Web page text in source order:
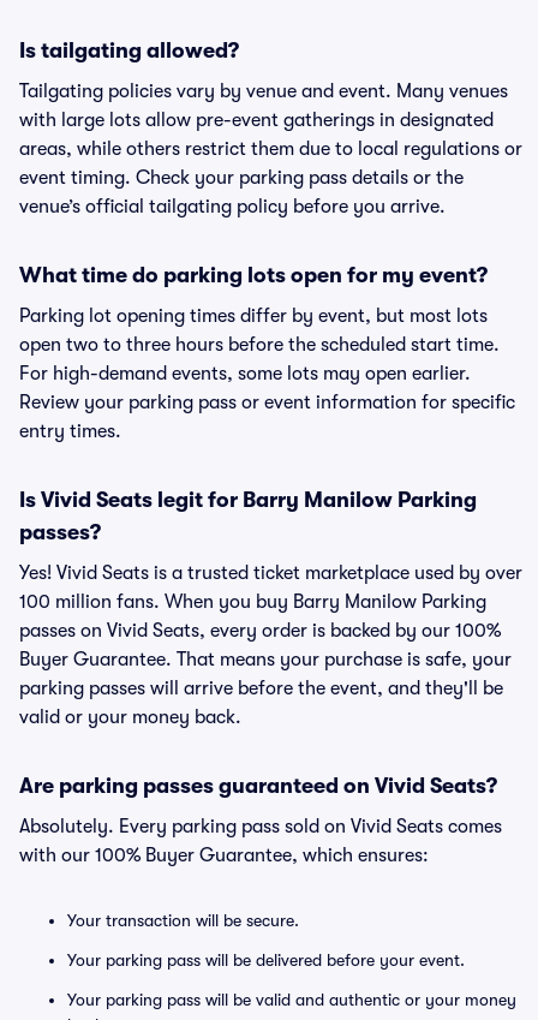
Is tailgating allowed?
Tailgating policies vary by venue and event. Many venues
with large lots allow pre-event gatherings in designated
areas, while others restrict them due to local regulations or
event timing. Check your parking pass details or the
venue’s official tailgating policy before you arrive.
What time do parking lots open for my event?
Parking lot opening times differ by event, but most lots
open two to three hours before the scheduled start time.
For high-demand events, some lots may open earlier.
Review your parking pass or event information for specific
entry times.
Is Vivid Seats legit for Barry Manilow Parking
passes?
Yes! Vivid Seats is a trusted ticket marketplace used by over
100 million fans. When you buy Barry Manilow Parking
passes on Vivid Seats, every order is backed by our 100%
Buyer Guarantee. That means your purchase is safe, your
parking passes will arrive before the event, and they'll be
valid or your money back.
Are parking passes guaranteed on Vivid Seats?
Absolutely. Every parking pass sold on Vivid Seats comes
with our 100% Buyer Guarantee, which ensures:
Your transaction will be secure.
Your parking pass will be delivered before your event.
Your parking pass will be valid and authentic or your money